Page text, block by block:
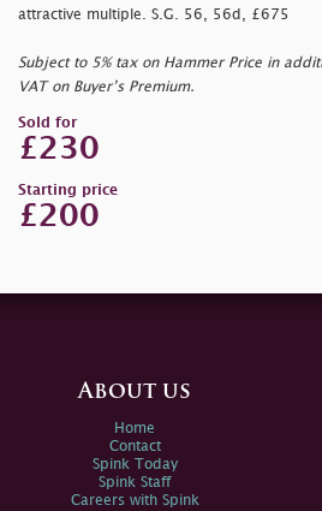
attractive multiple. S.G. 56, 56d, £675
Subject to 5% tax on Hammer Price in
VAT on Buyer’s Premium.
Sold for
£230
Starting price
£200
About us
Home
Contact
Spink Today
Spink Staff
Careers with Spink